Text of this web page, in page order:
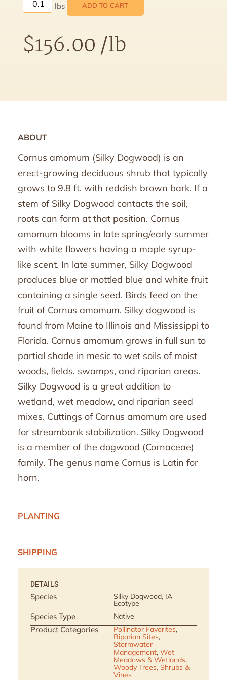
ADD TO CART
$156.00/lb
ABOUT
PLANTING
SHIPPING
Cornus amomum (Silky Dogwood) is an
erect-growing deciduous shrub that typically
grows to 9.8 ft. with reddish brown bark. If a
stem of Silky Dogwood contacts the soil,
roots can form at that position. Cornus
amomum blooms in late spring/early summer
with white flowers having a maple syrup-
like scent. In late summer, Silky Dogwood
produces blue or mottled blue and white fruit
containing a single seed. Birds feed on the
fruit of Cornus amomum. Silky dogwood is
found from Maine to Illinois and Mississippi to
Florida. Cornus amomum grows in full sun to
partial shade in mesic to wet soils of moist
woods, fields, swamps, and riparian areas.
Silky Dogwood is a great addition to
wetland, wet meadow, and riparian seed
mixes. Cuttings of Cornus amomum are used
for streambank stabilization. Silky Dogwood
is a member of the dogwood (Cornaceae)
family. The genus name Cornus is Latin for
horn.
DETAILS
Species Silky Dogwood, IA
Ecotype
Species Type Native
Product Categories Pollinator Favorites,
Riparian Sites,
Stormwater
Management, Wet
Meadows & Wetlands,
Woody Trees, Shrubs &
Vines